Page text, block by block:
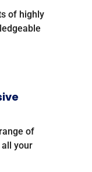
of highly
of
your